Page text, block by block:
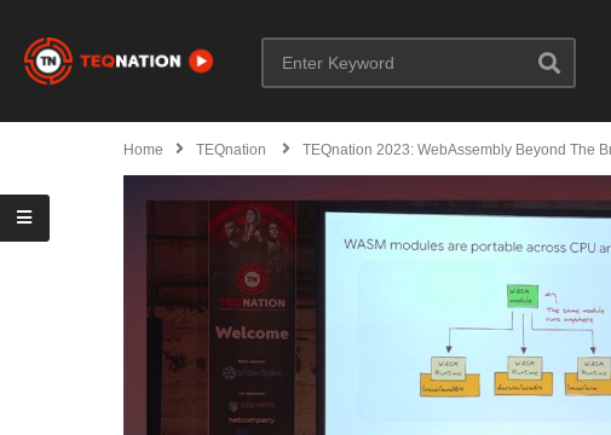
Home TEQnation TEQnation 2023: WebAssembly Beyond The